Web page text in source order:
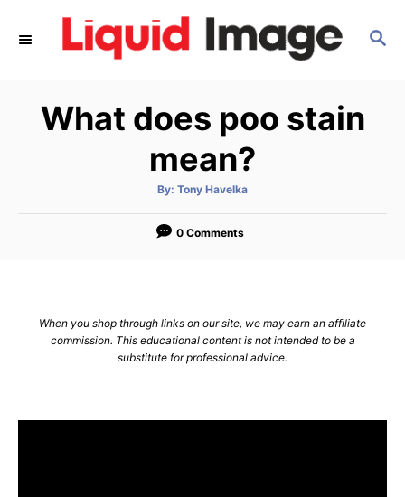
S
What does poo stain
mean?
By: A
t
o
Tony Havelka
0 Comments
When you shop through links on our site, we may earn an affiliate
commission. This educational content is not intended to be a
substitute for professional advice.